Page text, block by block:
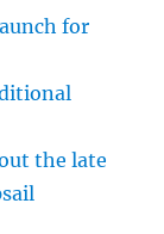
for
the late